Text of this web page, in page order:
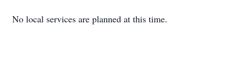
No local services are planned at this time.